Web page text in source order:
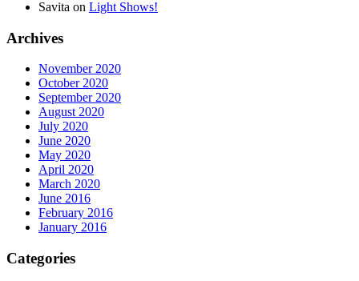
Savita on Light Shows!
Archives
November 2020
October 2020
September 2020
August 2020
July 2020
June 2020
May 2020
April 2020
March 2020
June 2016
February 2016
January 2016
Categories